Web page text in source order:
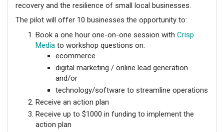
recovery and the resilience of small local businesses.
The pilot will offer 10 businesses the opportunity to:
Book a one hour one-on-one session with Crisp
Media to workshop questions on:
ecommerce
digital marketing / online lead generation
and/or
technology/software to streamline operations
Receive an action plan
Receive up to $1000 in funding to implement the
action plan